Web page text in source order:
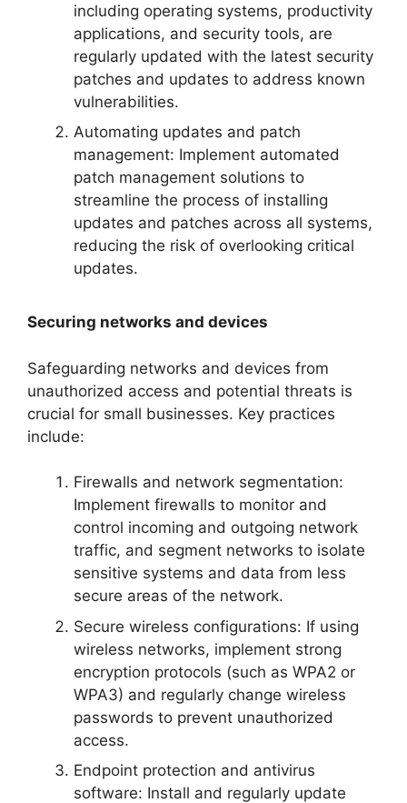
including operating systems, productivity
applications, and security tools, are
regularly updated with the latest security
patches and updates to address known
vulnerabilities.
Automating updates and patch
management: Implement automated
patch management solutions to
streamline the process of installing
updates and patches across all systems,
reducing the risk of overlooking critical
updates.
Securing networks and devices
Safeguarding networks and devices from
unauthorized access and potential threats is
crucial for small businesses. Key practices
include:
Firewalls and network segmentation:
Implement firewalls to monitor and
control incoming and outgoing network
traffic, and segment networks to isolate
sensitive systems and data from less
secure areas of the network.
Secure wireless configurations: If using
wireless networks, implement strong
encryption protocols (such as WPA2 or
WPA3) and regularly change wireless
passwords to prevent unauthorized
access.
Endpoint protection and antivirus
software: Install and regularly update